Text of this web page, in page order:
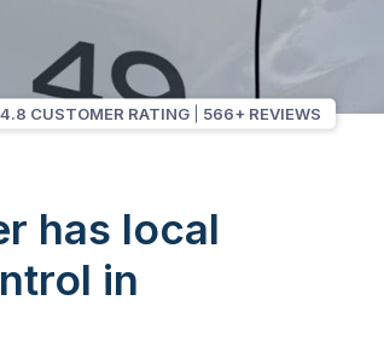
4.8 CUSTOMER RATING 566+ REVIEWS
has local
in